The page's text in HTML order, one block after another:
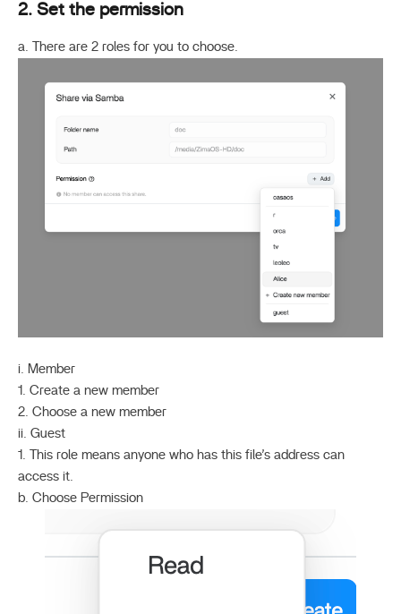
2. Set the permission
a. There are 2 roles for you to choose.
i. Member
1. Create a new member
2. Choose a new member
ii. Guest
1. This role means anyone who has this file’s address can
access it.
b. Choose Permission